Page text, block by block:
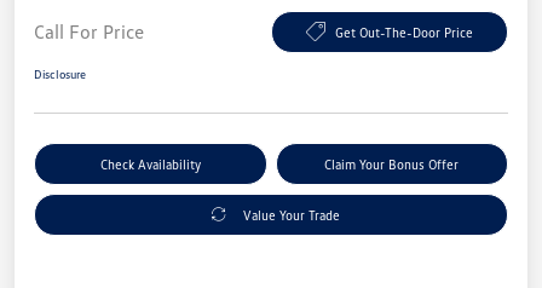
Call For Price Get Out-The-Door Price
Disclosure
Check Availability Claim Your Bonus Offer
Value Your Trade